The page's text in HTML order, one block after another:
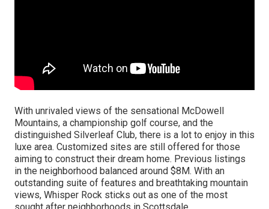
With unrivaled views of the sensational McDowell
Mountains, a championship golf course, and the
distinguished Silverleaf Club, there is a lot to enjoy in this
luxe area. Customized sites are still offered for those
aiming to construct their dream home. Previous listings
in the neighborhood balanced around $8M. With an
outstanding suite of features and breathtaking mountain
views, Whisper Rock sticks out as one of the most